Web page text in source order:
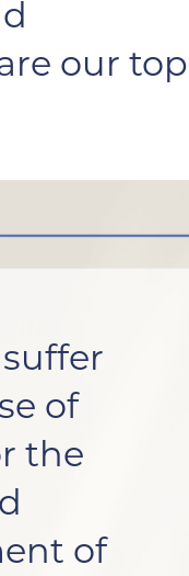
our top
of
the
of